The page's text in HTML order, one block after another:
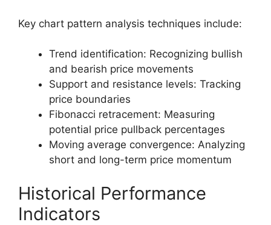
Key chart pattern analysis techniques include:
Trend identification: Recognizing bullish
and bearish price movements
Support and resistance levels: Tracking
price boundaries
Fibonacci retracement: Measuring
potential price pullback percentages
Moving average convergence: Analyzing
short and long-term price momentum
Historical Performance
Indicators